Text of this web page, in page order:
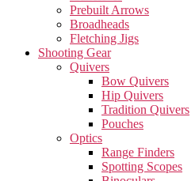
Prebuilt Arrows
Broadheads
Fletching Jigs
Shooting Gear
Quivers
Bow Quivers
Hip Quivers
Tradition Quivers
Pouches
Optics
Range Finders
Spotting Scopes